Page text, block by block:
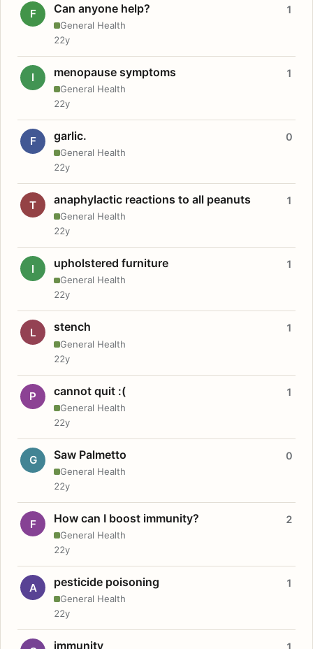
F Can anyone help?
General Health
1
22y
I menopause symptoms
General Health
1
22y
F garlic.
General Health
0
22y
T anaphylactic reactions to all peanuts
General Health
1
22y
I upholstered furniture
General Health
1
22y
L stench
General Health
1
22y
P cannot quit :(
General Health
1
22y
G Saw Palmetto
General Health
0
22y
F How can I boost immunity?
General Health
2
22y
A pesticide poisoning
General Health
1
22y
immunity